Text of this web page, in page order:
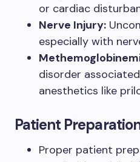
or cardiac
Nerve Injury:
especially with
disorder
anesthetics like
Patient
Proper patient